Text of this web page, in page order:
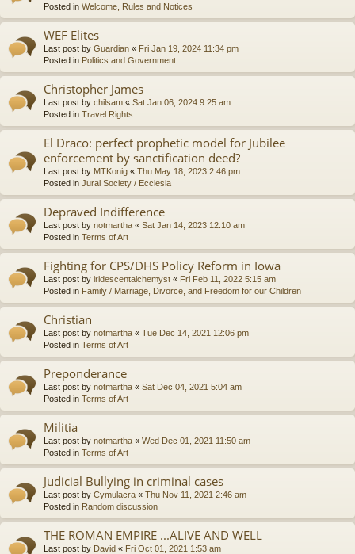
Posted in Welcome, Rules and Notices
WEF Elites
Last post by Guardian « Fri Jan 19, 2024 11:34 pm
Posted in Politics and Government
Christopher James
Last post by chilsam « Sat Jan 06, 2024 9:25 am
Posted in Travel Rights
El Draco: perfect prophetic model for Jubilee
enforcement by sanctification deed?
Last post by MTKonig « Thu May 18, 2023 2:46 pm
Posted in Jural Society / Ecclesia
Depraved Indifference
Last post by notmartha « Sat Jan 14, 2023 12:10 am
Posted in Terms of Art
Fighting for CPS/DHS Policy Reform in Iowa
Last post by iridescentalchemyst « Fri Feb 11, 2022 5:15 am
Posted in Family / Marriage, Divorce, and Freedom for our Children
Christian
Last post by notmartha « Tue Dec 14, 2021 12:06 pm
Posted in Terms of Art
Preponderance
Last post by notmartha « Sat Dec 04, 2021 5:04 am
Posted in Terms of Art
Militia
Last post by notmartha « Wed Dec 01, 2021 11:50 am
Posted in Terms of Art
Judicial Bullying in criminal cases
Last post by Cymulacra « Thu Nov 11, 2021 2:46 am
Posted in Random discussion
THE ROMAN EMPIRE ...ALIVE AND WELL
Last post by David « Fri Oct 01, 2021 1:53 am